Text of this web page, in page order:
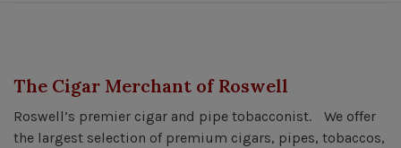
The Cigar Merchant of Roswell
Roswell’s premier cigar and pipe tobacconist. We offer
the largest selection of premium cigars, pipes, tobaccos,